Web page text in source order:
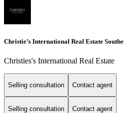
Christie’s International Real Estate
Christies's International Real Estate
Selling consultation Contact agent
Selling consultation Contact agent